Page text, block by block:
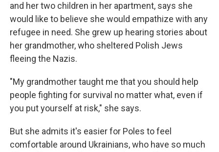
and her two children in her apartment, says she
would like to believe she would empathize with any
refugee in need. She grew up hearing stories about
her grandmother, who sheltered Polish Jews
fleeing the Nazis.
"My grandmother taught me that you should help
people fighting for survival no matter what, even if
you put yourself at risk," she says.
But she admits it's easier for Poles to feel
comfortable around Ukrainians, who have so much